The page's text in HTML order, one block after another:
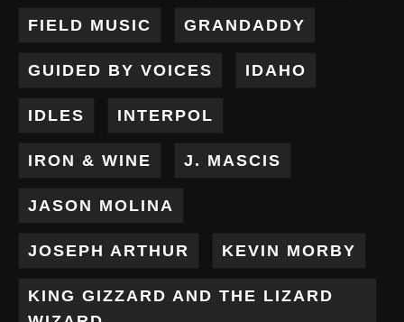
FIELD MUSIC GRANDADDY
GUIDED BY VOICES IDAHO
IDLES INTERPOL
IRON & WINE J. MASCIS
JASON MOLINA
JOSEPH ARTHUR KEVIN MORBY
KING GIZZARD AND THE LIZARD